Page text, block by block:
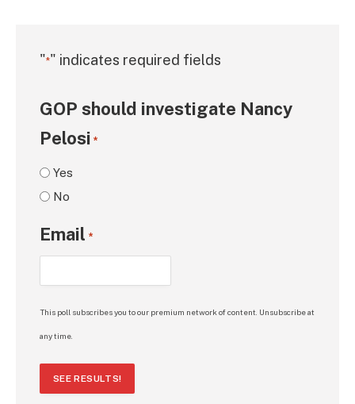
"*" indicates required fields
GOP should investigate Nancy
Pelosi *
Yes
No
Email *
This poll subscribes you to our premium network of content. Unsubscribe at
any time.
SEE RESULTS!